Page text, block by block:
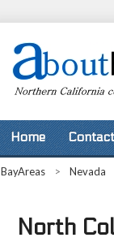
Home Contact
BayAreas > Nevada
North